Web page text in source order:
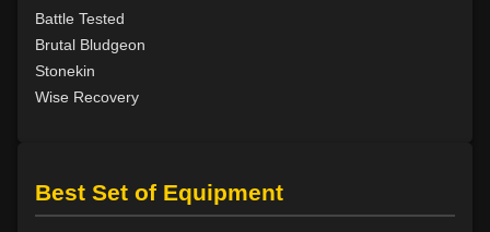
Level 7: recuperate
Level 8: kick
Level 10: disarm
Level 10: feint
Level 13: dodge
Level 14: haggle
79%
Battle Tested
Brutal Bludgeon
Stonekin
Wise Recovery
Best Set of Equipment